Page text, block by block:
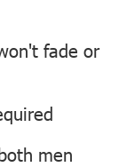
fade or
men